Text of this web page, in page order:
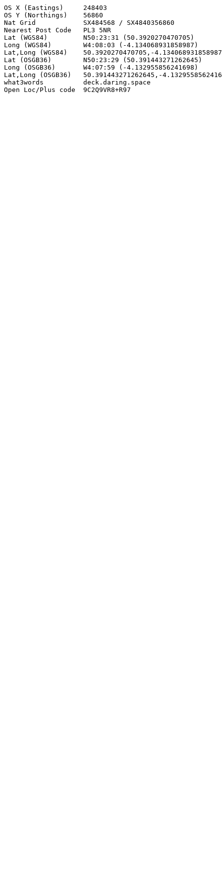
OS X (Eastings)     248403
OS Y (Northings)    56860
Nat Grid            SX484568 / SX4840356860
Nearest Post Code   PL3 5NR
Lat (WGS84)         N50:23:31 (50.3920270470705)
Long (WGS84)        W4:08:03 (-4.134068931858987)
Lat,Long (WGS84)    50.3920270470705,-4.134068931858987
Lat (OSGB36)        N50:23:29 (50.391443271262645)
Long (OSGB36)       W4:07:59 (-4.132955856241698)
Lat,Long (OSGB36)   50.391443271262645,-
what3words          deck.daring.space
Open Loc/Plus code  9C2Q9VR8+R97